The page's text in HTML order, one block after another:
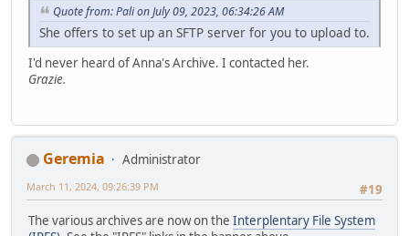
Quote from: Pali on July 09, 2023, 06:34:26 AM
She offers to set up an SFTP server for you to upload to.
I'd never heard of Anna's Archive. I contacted her.
Grazie.
Geremia
Administrator
#19
March 11, 2024, 09:26:39 PM
The various archives are now on the Interplentary File System